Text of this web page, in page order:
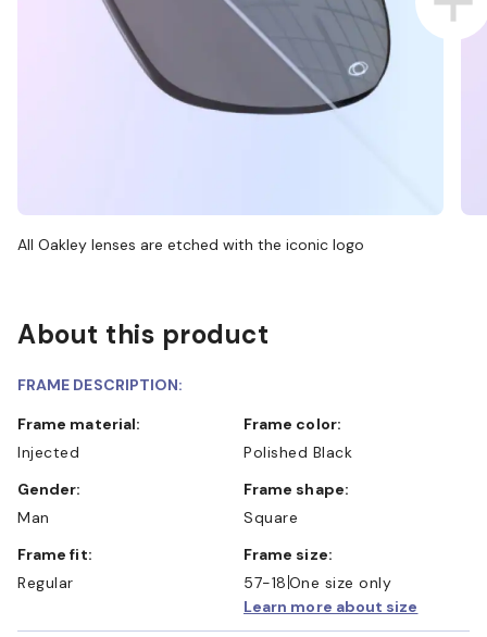
All Oakley lenses are etched with the iconic logo
About this product
FRAME DESCRIPTION:
Frame material:
Injected
Frame color:
Polished Black
Gender:
Man
Frame shape:
Square
Frame fit:
Regular
Frame size:
57-18 One size only
Learn more about size